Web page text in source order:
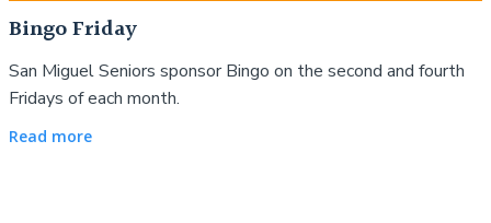
Bingo Friday
San Miguel Seniors sponsor Bingo on the second and fourth
Fridays of each month.
Read more